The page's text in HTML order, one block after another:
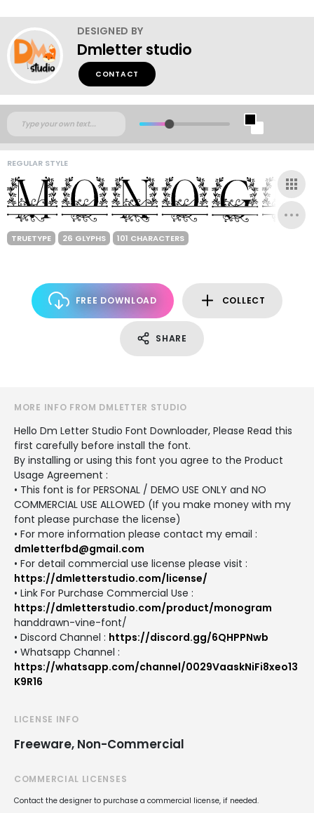
DESIGNED BY
Dmletter studio
CONTACT
REGULAR STYLE
TRUETYPE 26 GLYPHS 101 CHARACTERS
FREE DOWNLOAD COLLECT
SHARE
MORE INFO FROM DMLETTER STUDIO
Hello Dm Letter Studio Font Downloader, Please Read this
first carefully before install the font.
By installing or using this font you agree to the Product
Usage Agreement :
• This font is for PERSONAL / DEMO USE ONLY and NO
COMMERCIAL USE ALLOWED (If you make money with my
font please purchase the license)
• For more information please contact my email :
dmletterfbd@gmail.com
• For detail commercial use license please visit :
https://dmletterstudio.com/license/
• Link For Purchase Commercial Use :
https://dmletterstudio.com/product/monogram
handdrawn-vine-font/
• Discord Channel : https://discord.gg/6QHPPNwb
• Whatsapp Channel :
https://whatsapp.com/channel/0029VaaskNiFi8xeo13
K9R16
LICENSE INFO
Freeware, Non-Commercial
COMMERCIAL LICENSES
Contact the designer to purchase a commercial license, if needed.